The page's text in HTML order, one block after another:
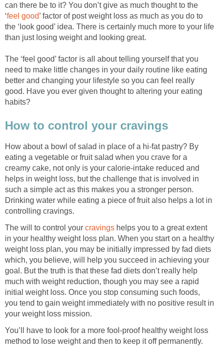
can there be to it? You don’t give as much thought to the
‘feel good’ factor of post weight loss as much as you do to
the ‘look good’ idea. There is certainly much more to your life
than just losing weight and looking great.
The ‘feel good’ factor is all about telling yourself that you
need to make little changes in your daily routine like eating
better and changing your lifestyle so you can feel really
good. Have you ever given thought to altering your eating
habits?
How to control your cravings
How about a bowl of salad in place of a hi-fat pastry? By
eating a vegetable or fruit salad when you crave for a
creamy cake, not only is your calorie-intake reduced and
helps in weight loss, but the challenge that is involved in
such a simple act as this makes you a stronger person.
Drinking water while eating a piece of fruit also helps a lot in
controlling cravings.
The will to control your cravings helps you to a great extent
in your healthy weight loss plan. When you start on a healthy
weight loss plan, you may be initially impressed by fad diets
which, you believe, will help you succeed in achieving your
goal. But the truth is that these fad diets don’t really help
much with weight reduction, though you may see a rapid
initial weight loss. Once you stop consuming such foods,
you tend to gain weight immediately with no positive result in
your weight loss mission.
You’ll have to look for a more fool-proof healthy weight loss
method to lose weight and then to keep it off permanently.